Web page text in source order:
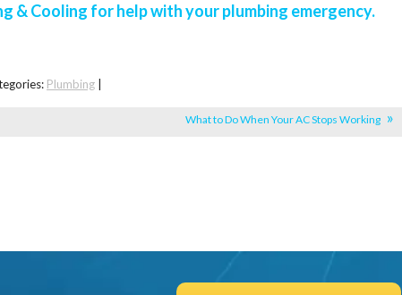
& Cooling for help with your plumbing emergency.
Plumbing
What to Do When Your AC Stops Working